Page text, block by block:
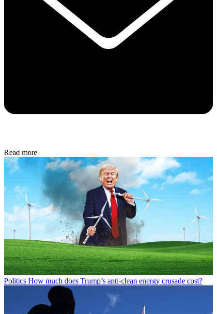
Read more
Politics How much does Trump’s anti-clean energy crusade cost?